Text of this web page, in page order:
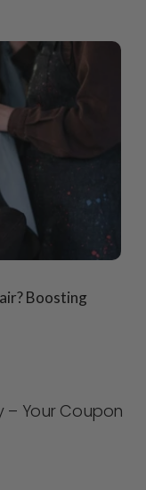
Boosting
– Your Coupon